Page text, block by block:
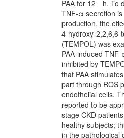
PAA for 12 h. To
TNF‐α secretion
production, the
(TEMPOL) was
PAA‐induced
inhibited by
that PAA
part through ROS
endothelial cells.
reported to be
stage CKD
healthy subjects;
in the pathological